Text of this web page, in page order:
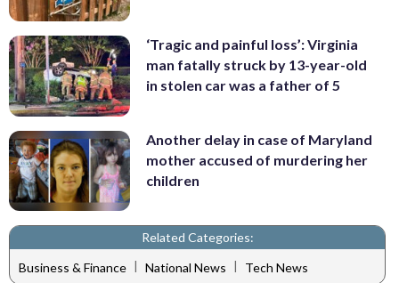
‘Tragic and painful loss’: Virginia
man fatally struck by 13-year-old
in stolen car was a father of 5
Another delay in case of Maryland
mother accused of murdering her
children
Related Categories:
Business & Finance | National News | Tech News